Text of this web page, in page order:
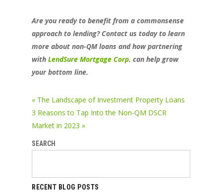
Are you ready to benefit from a commonsense
approach to lending? Contact us today to learn
more about non-QM loans and how partnering
with LendSure Mortgage Corp. can help grow
your bottom line.
« The Landscape of Investment Property Loans
3 Reasons to Tap Into the Non-QM DSCR
Market in 2023 »
SEARCH
RECENT BLOG POSTS